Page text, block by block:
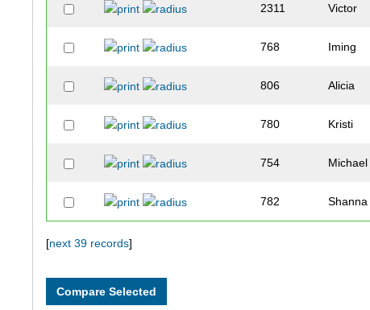
2311 Victor
768 Iming
806 Alicia
780 Kristi
754 Michael
782 Shanna
[next 39 records]